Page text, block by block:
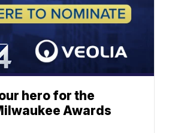
hero for the
Awards